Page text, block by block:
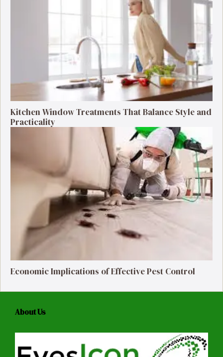
Kitchen Window Treatments That Balance Style and
Practicality
Economic Implications of Effective Pest Control
About Us